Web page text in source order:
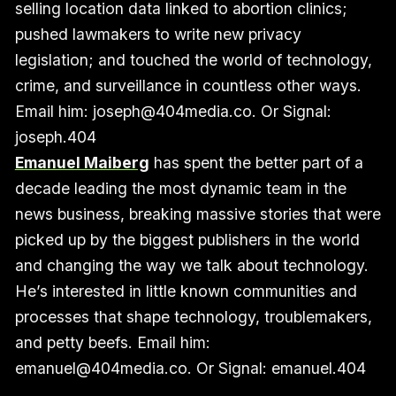
selling location data linked to abortion clinics;
pushed lawmakers to write new privacy
legislation; and touched the world of technology,
crime, and surveillance in countless other ways.
Email him: joseph@404media.co. Or Signal:
joseph.404
Emanuel Maiberg has spent the better part of a
decade leading the most dynamic team in the
news business, breaking massive stories that were
picked up by the biggest publishers in the world
and changing the way we talk about technology.
He’s interested in little known communities and
processes that shape technology, troublemakers,
and petty beefs. Email him:
emanuel@404media.co. Or Signal: emanuel.404